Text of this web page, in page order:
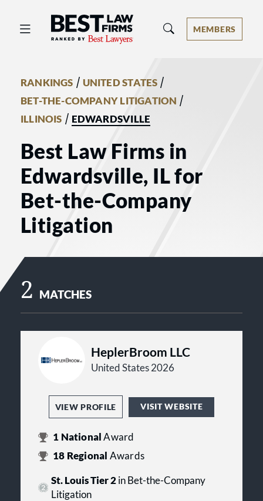
Best Law Firms® - Ranked by Best
MEMBERS
RANKINGS / UNITED STATES /
BET-THE-COMPANY LITIGATION /
ILLINOIS / EDWARDSVILLE
Best Law Firms in
Edwardsville, IL for
Bet-the-Company
Litigation
2 MATCHES
HeplerBroom LLC
United States 2026
VIEW PROFILE VISIT WEBSITE
1 NationalAward
18 Regional Awards
St. Louis Tier 2in Bet-the-Company
Litigation